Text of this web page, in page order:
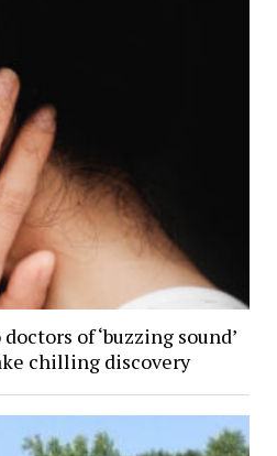
of ‘buzzing sound’
chilling discovery